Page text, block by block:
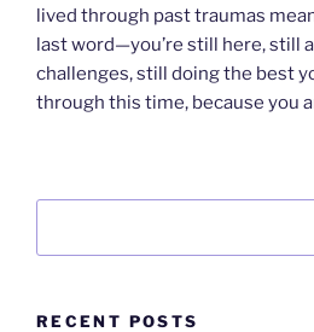
lived through past traumas
last word—you’re still here, still
challenges, still doing the best
through this time, because you
RECENT POSTS